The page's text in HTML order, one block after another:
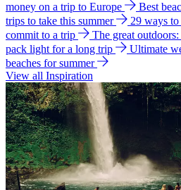
money on a trip to Europe
Best
trips to take this summer
29 ways
commit to a trip
The great
pack light for a long trip
Ultimate
beaches for summer
View all Inspiration